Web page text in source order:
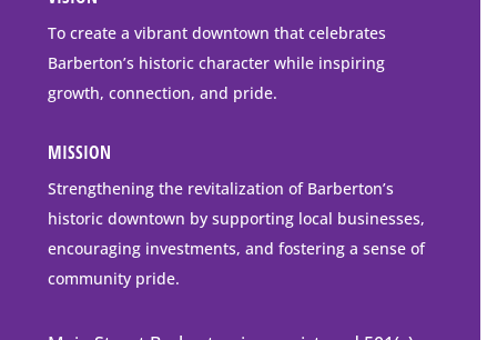
to
downtown
Barberton
To create a vibrant downtown that celebrates
Barberton’s historic character while inspiring
growth, connection, and pride.
MISSION
Strengthening the revitalization of Barberton’s
historic downtown by supporting local businesses,
encouraging investments, and fostering a sense of
community pride.